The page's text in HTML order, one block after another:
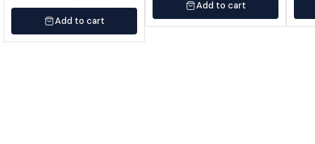
Add to cart
Add to cart